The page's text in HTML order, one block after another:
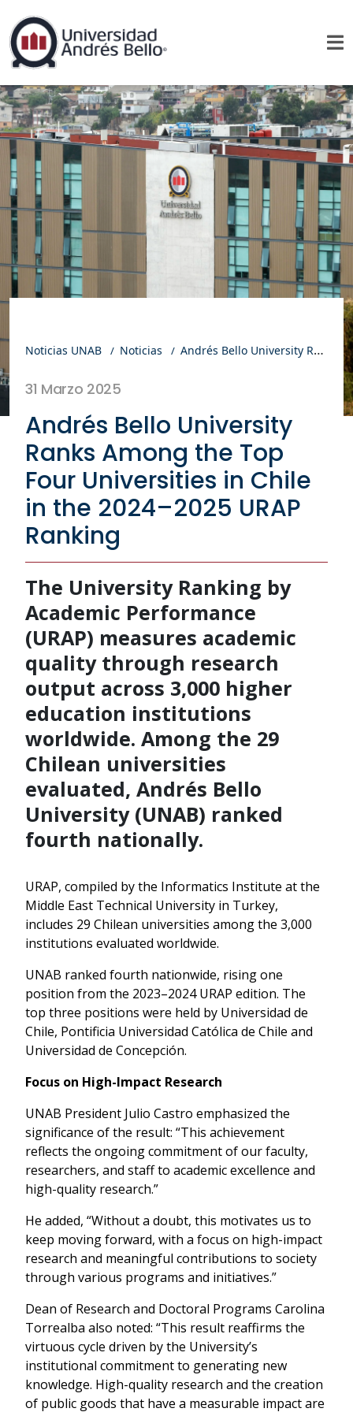
Noticias UNAB Noticias Andrés Bello University Ranks Among the Top Four Universities in Chile in the 2024–2025 URAP Ranking
31 Marzo 2025
Andrés Bello University
Ranks Among the Top
Four Universities in Chile
in the 2024–2025 URAP
Ranking
The University Ranking by
Academic Performance
(URAP) measures academic
quality through research
output across 3,000 higher
education institutions
worldwide. Among the 29
Chilean universities
evaluated, Andrés Bello
University (UNAB) ranked
fourth nationally.
URAP, compiled by the Informatics Institute at the
Middle East Technical University in Turkey,
includes 29 Chilean universities among the 3,000
institutions evaluated worldwide.
UNAB ranked fourth nationwide, rising one
position from the 2023–2024 URAP edition. The
top three positions were held by Universidad de
Chile, Pontificia Universidad Católica de Chile and
Universidad de Concepción.
Focus on High-Impact Research
UNAB President Julio Castro emphasized the
significance of the result: “This achievement
reflects the ongoing commitment of our faculty,
researchers, and staff to academic excellence and
high-quality research.”
He added, “Without a doubt, this motivates us to
keep moving forward, with a focus on high-impact
research and meaningful contributions to society
through various programs and initiatives.”
Dean of Research and Doctoral Programs Carolina
Torrealba also noted: “This result reaffirms the
virtuous cycle driven by the University’s
institutional commitment to generating new
knowledge. High-quality research and the creation
of public goods that have a measurable impact are